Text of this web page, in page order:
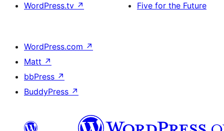
WordPress.tv ↗
Five for the Future
WordPress.com ↗
Matt ↗
bbPress ↗
BuddyPress ↗